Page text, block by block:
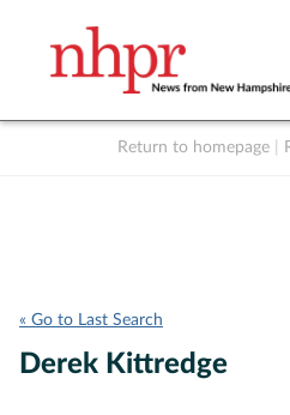
Return to homepage
« Go to Last Search
Derek Kittredge